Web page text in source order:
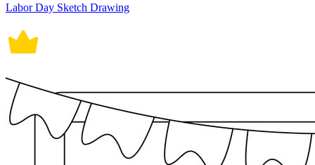
Labor Day Sketch Drawing